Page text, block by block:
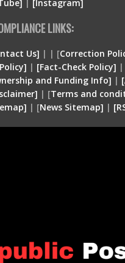
| [Instagram]
LINKS:
Us] | | [Correction
| [Fact-Check Policy]
and Funding Info] | [
] | [Terms and
| [News Sitemap] | [